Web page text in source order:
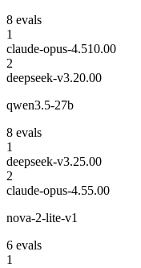
8 evals
1
claude-opus-4.510.00
2
deepseek-v3.20.00
qwen3.5-27b
8 evals
1
deepseek-v3.25.00
2
claude-opus-4.55.00
nova-2-lite-v1
6 evals
1